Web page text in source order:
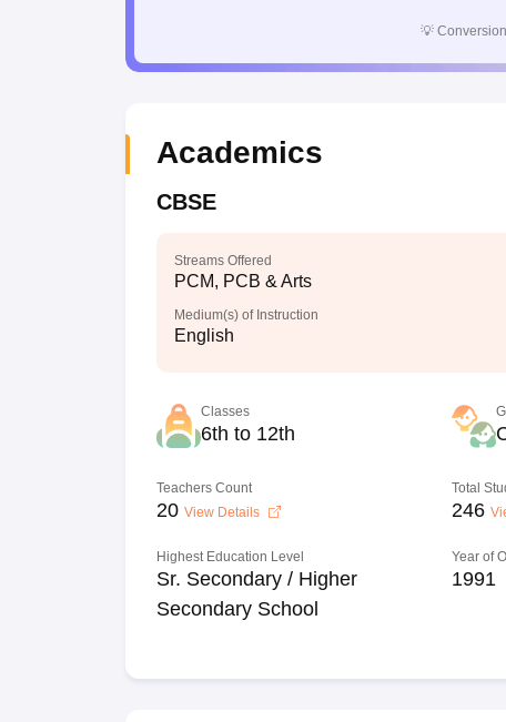
💡
Academics
CBSE
Streams Offered
PCM, PCB & Arts
Medium(s) of Instruction
English
Classes
6th to 12th
Teachers Count
20 View Details
Total
246
Highest Education Level
Sr. Secondary / Higher
Secondary School
Year of
1991